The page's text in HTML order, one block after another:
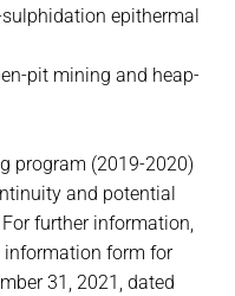
epithermal
pit mining and heap-
program (2019-2020)
and potential
further information,
information form for
31, 2021, dated